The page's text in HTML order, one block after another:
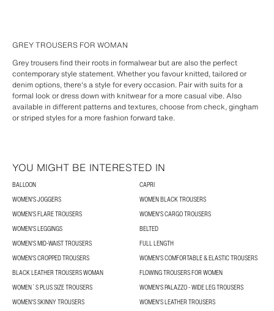
GREY TROUSERS FOR WOMAN
Grey trousers find their roots in formalwear but are also the perfect
contemporary style statement. Whether you favour knitted, tailored or
denim options, there's a style for every occasion. Pair with suits for a
formal look or dress down with knitwear for a more casual vibe. Also
available in different patterns and textures, choose from check, gingham
or striped styles for a more fashion forward take.
YOU MIGHT BE INTERESTED IN
BALLOON
CAPRI
WOMEN'S JOGGERS
WOMEN BLACK TROUSERS
WOMEN'S FLARE TROUSERS
WOMEN'S CARGO TROUSERS
WOMEN'S LEGGINGS
BELTED
WOMEN'S MID-WAIST TROUSERS
FULL LENGTH
WOMEN'S CROPPED TROUSERS
WOMEN'S COMFORTABLE & ELASTIC TROUSERS
BLACK LEATHER TROUSERS WOMAN
FLOWING TROUSERS FOR WOMEN
WOMEN´S PLUS SIZE TROUSERS
WOMEN'S PALAZZO - WIDE LEG TROUSERS
WOMEN'S SKINNY TROUSERS
WOMEN'S LEATHER TROUSERS